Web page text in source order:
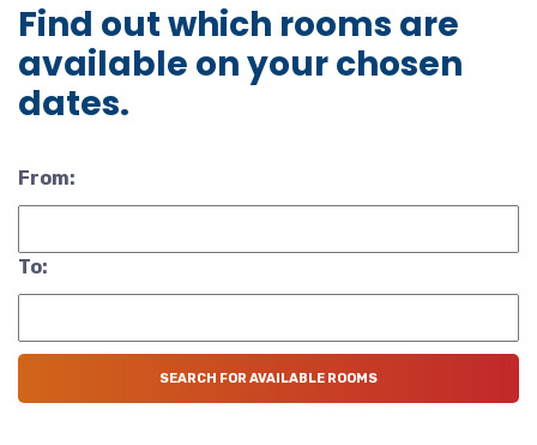
Find out which rooms are
available on your chosen
dates.
From:
To: